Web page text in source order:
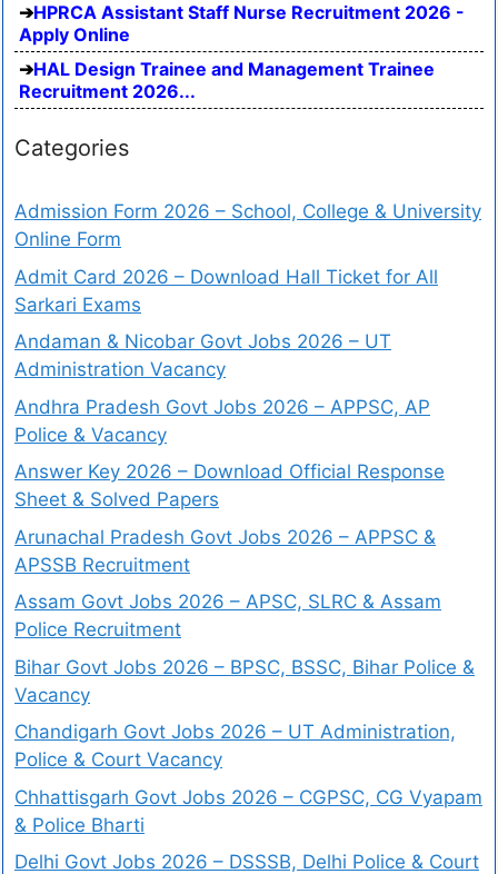
HPRCA Assistant Staff Nurse Recruitment 2026 -
Apply Online
HAL Design Trainee and Management Trainee
Recruitment 2026...
Categories
Admission Form 2026 – School, College & University
Online Form
Admit Card 2026 – Download Hall Ticket for All
Sarkari Exams
Andaman & Nicobar Govt Jobs 2026 – UT
Administration Vacancy
Andhra Pradesh Govt Jobs 2026 – APPSC, AP
Police & Vacancy
Answer Key 2026 – Download Official Response
Sheet & Solved Papers
Arunachal Pradesh Govt Jobs 2026 – APPSC &
APSSB Recruitment
Assam Govt Jobs 2026 – APSC, SLRC & Assam
Police Recruitment
Bihar Govt Jobs 2026 – BPSC, BSSC, Bihar Police &
Vacancy
Chandigarh Govt Jobs 2026 – UT Administration,
Police & Court Vacancy
Chhattisgarh Govt Jobs 2026 – CGPSC, CG Vyapam
& Police Bharti
Delhi Govt Jobs 2026 – DSSSB, Delhi Police & Court